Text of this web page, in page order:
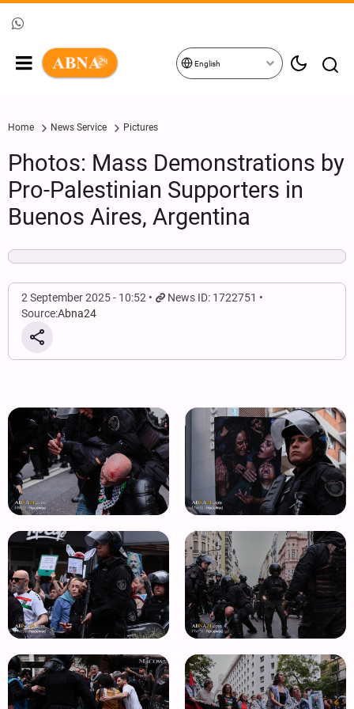
English
Home News Service Pictures
Photos: Mass Demonstrations by
Pro-Palestinian Supporters in
Buenos Aires, Argentina
2 September 2025 - 10:52
News ID: 1722751
Source:Abna24